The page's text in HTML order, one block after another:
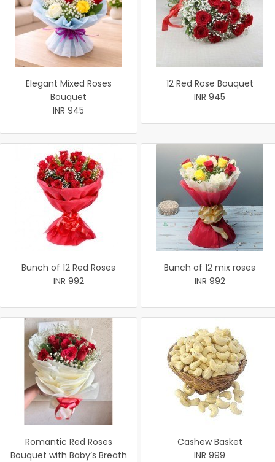
Elegant Mixed Roses
Bouquet
INR 945
12 Red Rose Bouquet
INR 945
Bunch of 12 Red Roses
INR 992
Bunch of 12 mix roses
INR 992
Romantic Red Roses
Bouquet with Baby’s Breath
Cashew Basket
INR 999